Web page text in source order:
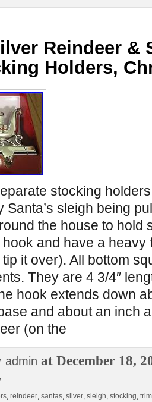
Reindeer &
Holders,
stocking
Santa’s sleigh being
the house to hold
and have a heavy
it over). All bottom
They are 4 3/4″
hook extends down
and about an inch
(on the
admin at December 18,
, reindeer, santas, silver, sleigh, stocking,